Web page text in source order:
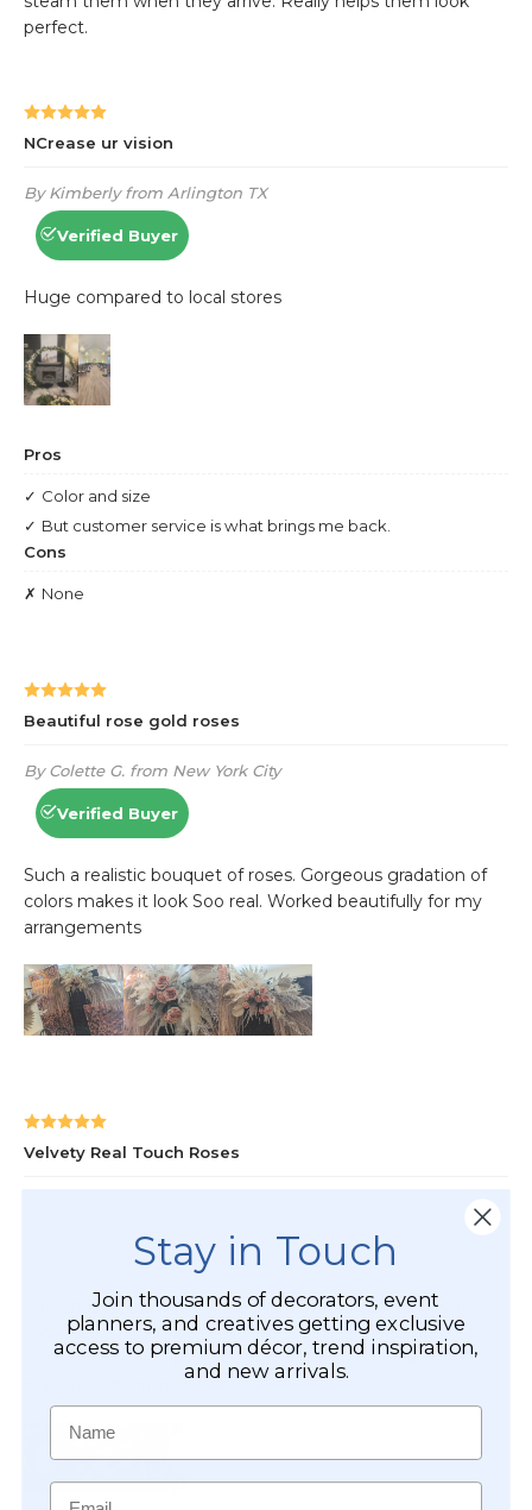
Stay in Touch
Join thousands of decorators, event
planners, and creatives getting exclusive
access to premium décor, trend inspiration,
and new arrivals.
Name
Email